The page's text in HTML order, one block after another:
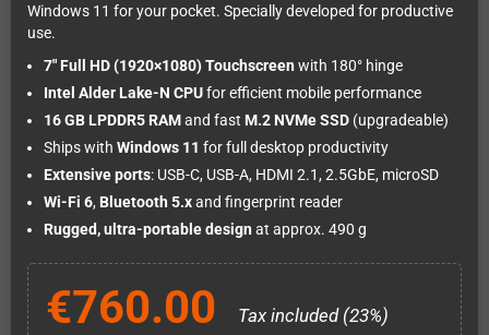
Windows 11 for your pocket. Specially developed for productive
use.
7" Full HD (1920×1080) Touchscreen with 180° hinge
Intel Alder Lake-N CPUfor efficient mobile performance
16 GB LPDDR5 RAMand fast M.2 NVMe SSD (upgradeable)
Ships with Windows 11 for full desktop productivity
Extensive ports: USB-C, USB-A, HDMI 2.1, 2.5GbE, microSD
Wi-Fi 6, Bluetooth 5.xand fingerprint reader
Rugged, ultra-portable design at approx. 490 g
€760.00 Tax included (23%)